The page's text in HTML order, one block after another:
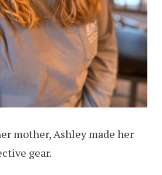
mother, Ashley made her
gear.